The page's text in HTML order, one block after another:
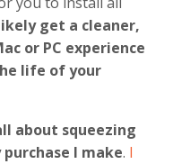
get a cleaner,
or PC experience
life of your
about squeezing
I make. I